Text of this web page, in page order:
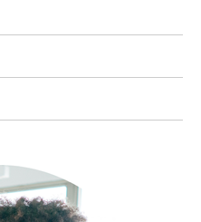
options that are available.
provide you with our
and a plan as to how we
matter. Reaching an acceptable
our desired outcome; if this is
approach to you, which may
keep you informed as to our
the likely consequences of any
barrister to represent you who